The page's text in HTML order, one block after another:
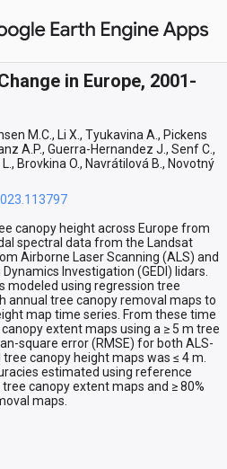
in Europe, 2001-
M.C., Li X., Tyukavina A., Pickens
A.P., Guerra-Hernandez J., Senf C.,
Brovkina O., Navrátilová B., Novotný
canopy height across Europe from
spectral data from the Landsat
Airborne Laser Scanning (ALS) and
Investigation (GEDI) lidars.
modeled using regression tree
annual tree canopy removal maps to
map time series. From these time
extent maps using a ≥ 5 m tree
square error (RMSE) for both ALS-
canopy height maps was ≤ 4 m.
estimated using reference
canopy extent maps and ≥ 80%
maps.